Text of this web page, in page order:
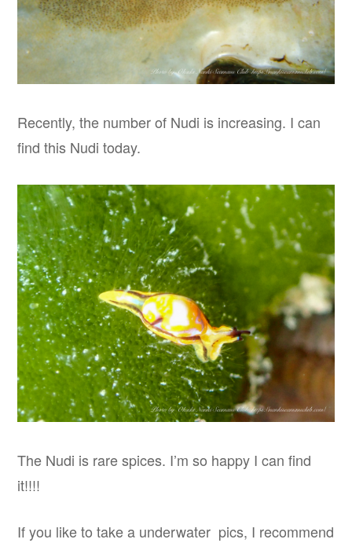
Recently, the number of Nudi is increasing. I can
find this Nudi today.
The Nudi is rare spices. I’m so happy I can find
it!!!!
If you like to take a underwater pics, I recommend